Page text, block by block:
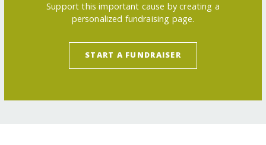
Support this important cause by creating a
personalized fundraising page.
START A FUNDRAISER